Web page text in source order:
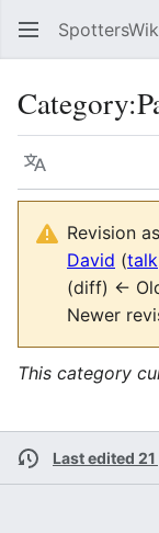
Category:
Language
Revision
David (talk
(diff) ←
Newer
This category
Last edited